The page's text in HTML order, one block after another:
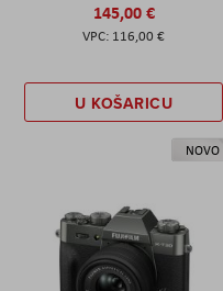
145,00 €
116,00 €
U KOŠARICU
NOVO